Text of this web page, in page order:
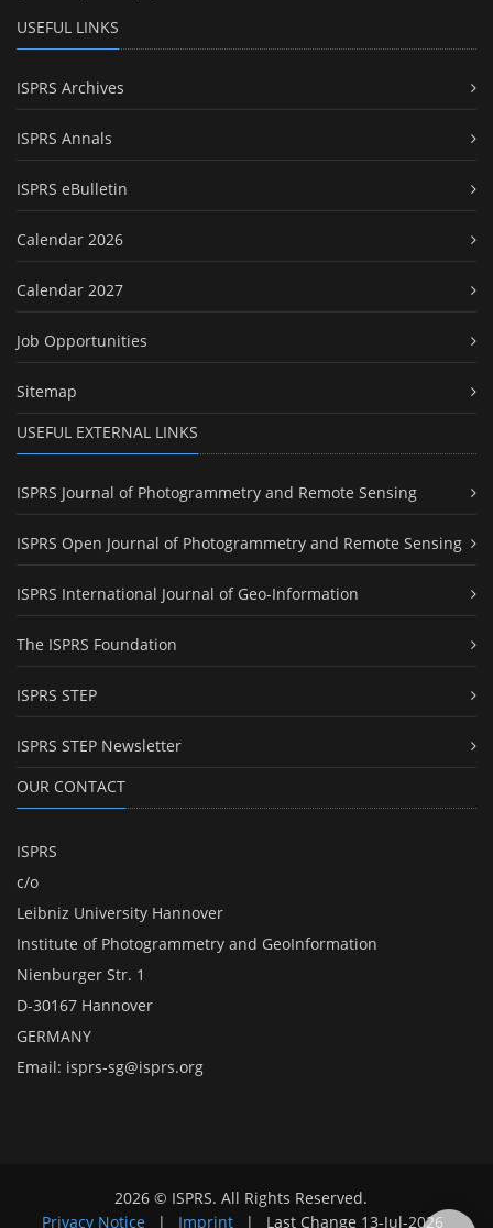
USEFUL LINKS
ISPRS Archives
ISPRS Annals
ISPRS eBulletin
Calendar 2026
Calendar 2027
Job Opportunities
Sitemap
USEFUL EXTERNAL LINKS
ISPRS Journal of Photogrammetry and Remote Sensing
ISPRS Open Journal of Photogrammetry and Remote Sensing
ISPRS International Journal of Geo-Information
The ISPRS Foundation
ISPRS STEP
ISPRS STEP Newsletter
OUR CONTACT
ISPRS
c/o
Leibniz University Hannover
Institute of Photogrammetry and GeoInformation
Nienburger Str. 1
D-30167 Hannover
GERMANY
Email: isprs-sg@isprs.org
2026 © ISPRS. All Rights Reserved.
Privacy Notice
| Imprint | Last Change 13-Jul-2026